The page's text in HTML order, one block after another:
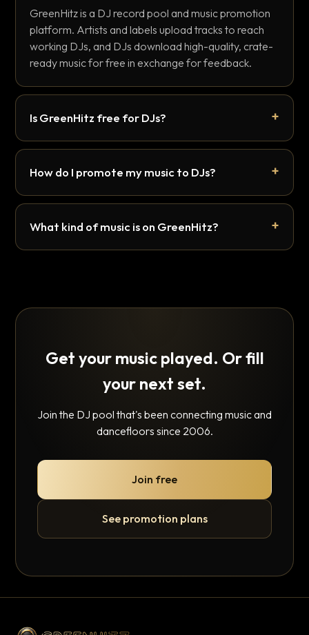
GreenHitz is a DJ record pool and music promotion
platform. Artists and labels upload tracks to reach
working DJs, and DJs download high-quality, crate-
ready music for free in exchange for feedback.
Is GreenHitz free for DJs?
How do I promote my music to DJs?
What kind of music is on GreenHitz?
Get your music played. Or fill
your next set.
Join the DJ pool that's been connecting music and
dancefloors since 2006.
Join free
See promotion plans